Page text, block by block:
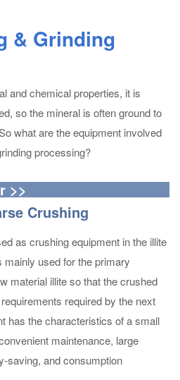
& Grinding
and chemical properties, it is
so the mineral is often ground to
what are the equipment involved
processing?
>>
Crushing
as crushing equipment in the illite
mainly used for the primary
material illite so that the crushed
required by the next
has the characteristics of a small
maintenance, large
saving, and consumption